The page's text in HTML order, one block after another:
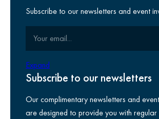
Phone number
Subscribe to our newsletters and event
Expand
Subscribe to our newsletters
Our complimentary newsletters and
are designed to provide you with regular